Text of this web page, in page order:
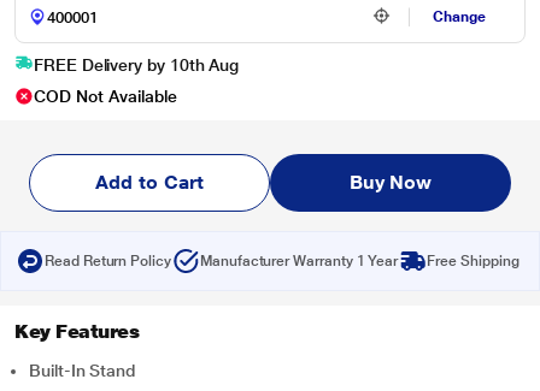
Change
FREE Delivery by 10th Aug
COD Not Available
Add to Cart Buy Now
Read Return Policy Manufacturer Warranty 1 Year Free Shipping
Key Features
Built-In Stand